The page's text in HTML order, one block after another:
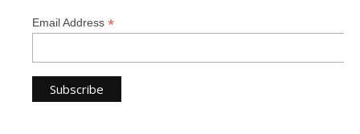
Email Address *